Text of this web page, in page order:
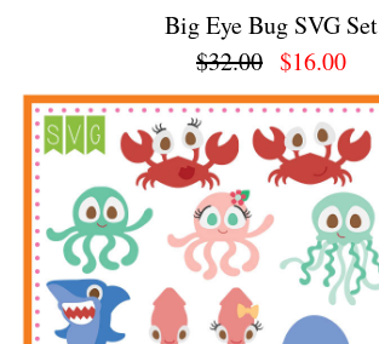
Big Eye Bug SVG Set
$32.00 $16.00